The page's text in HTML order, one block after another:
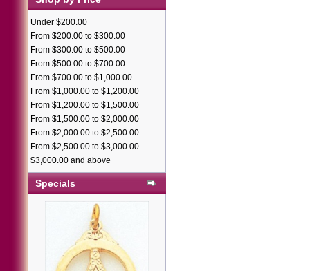
Under $200.00
From $200.00 to $300.00
From $300.00 to $500.00
From $500.00 to $700.00
From $700.00 to $1,000.00
From $1,000.00 to $1,200.00
From $1,200.00 to $1,500.00
From $1,500.00 to $2,000.00
From $2,000.00 to $2,500.00
From $2,500.00 to $3,000.00
$3,000.00 and above
Specials